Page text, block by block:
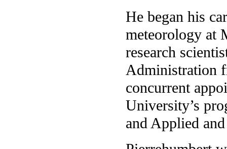
He began his
meteorology at
research
Administration
concurrent
University’s
and Applied